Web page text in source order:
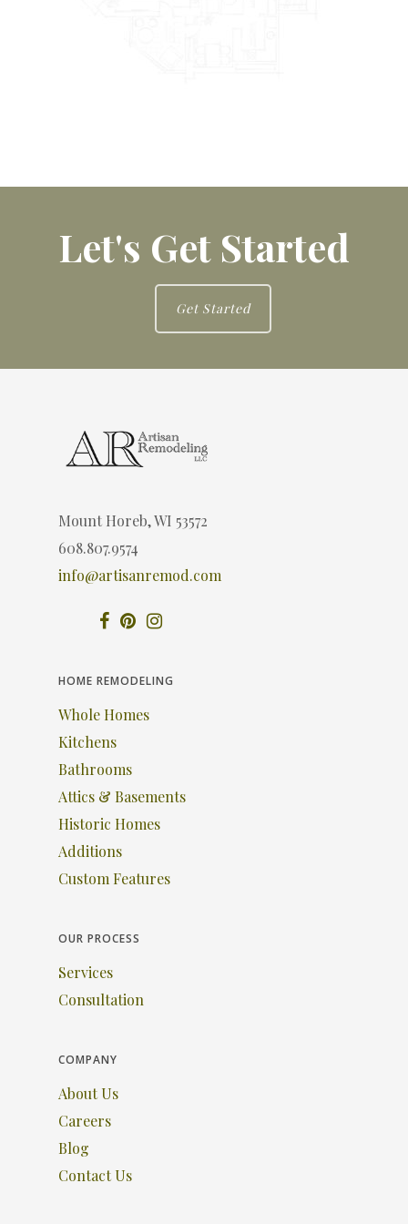
Let's Get Started
Get Started
Mount Horeb, WI 53572
608.807.9574
info@artisanremod.com
HOME REMODELING
Whole Homes
Kitchens
Bathrooms
Attics & Basements
Historic Homes
Additions
Custom Features
OUR PROCESS
Services
Consultation
COMPANY
About Us
Careers
Blog
Contact Us